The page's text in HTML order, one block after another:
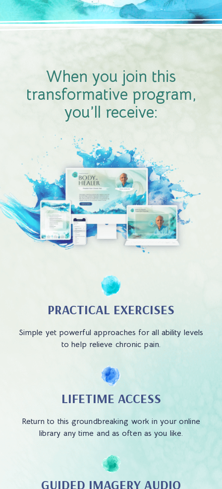
When you join this
transformative program,
you’ll receive:
PRACTICAL EXERCISES
Simple yet powerful approaches for all ability levels
to help relieve chronic pain.
LIFETIME ACCESS
Return to this groundbreaking work in your online
library any time and as often as you like.
GUIDED IMAGERY AUDIO